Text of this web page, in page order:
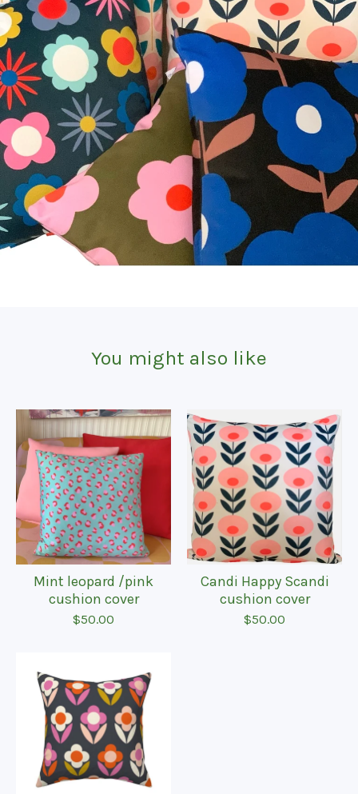
You might also like
Mint leopard /pink
cushion cover
$50.00
Candi Happy Scandi
cushion cover
$50.00